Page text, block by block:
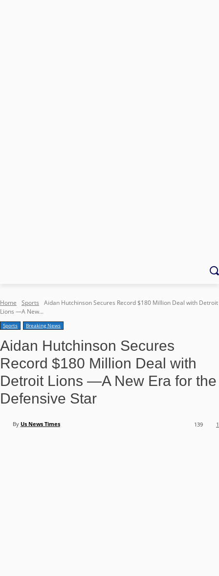
Home Sports
Aidan Hutchinson Secures Record $180 Million Deal with Detroit
Lions —A New...
Sports Breaking News
Aidan Hutchinson Secures
Record $180 Million Deal with
Detroit Lions —A New Era for the
Defensive Star
By Us News Times 1
139